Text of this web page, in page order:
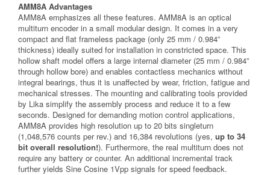
AMM8A Advantages
AMM8A emphasizes all these features. AMM8A is an optical
multiturn encoder in a small modular design. It comes in a very
compact and flat frameless package (only 25 mm / 0.984”
thickness) ideally suited for installation in constricted space. This
hollow shaft model offers a large internal diameter (25 mm / 0.984”
through hollow bore) and enables contactless mechanics without
integral bearings, thus it is unaffected by wear, friction, fatigue and
mechanical stresses. The mounting and calibrating tools provided
by Lika simplify the assembly process and reduce it to a few
seconds. Designed for demanding motion control applications,
AMM8A provides high resolution up to 20 bits singleturn
(1,048,576 counts per rev.) and 16,384 revolutions (yes, up to 34
bit overall resolution!). Furthermore, the real multiturn does not
require any battery or counter. An additional incremental track
further yields Sine Cosine 1Vpp signals for speed feedback.